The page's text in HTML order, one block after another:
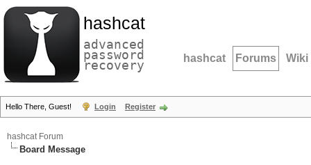
hashcat
advanced
password
recovery hashcat Forums Wiki
Hello There, Guest! Login Register
hashcat Forum
Board Message